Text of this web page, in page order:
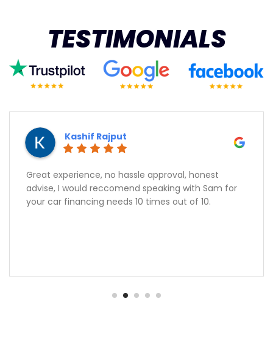
TESTIMONIALS
Great experience, no hassle approval, honest
advise, I would reccomend speaking with Sam for
your car financing needs 10 times out of 10.
Kashif Rajput